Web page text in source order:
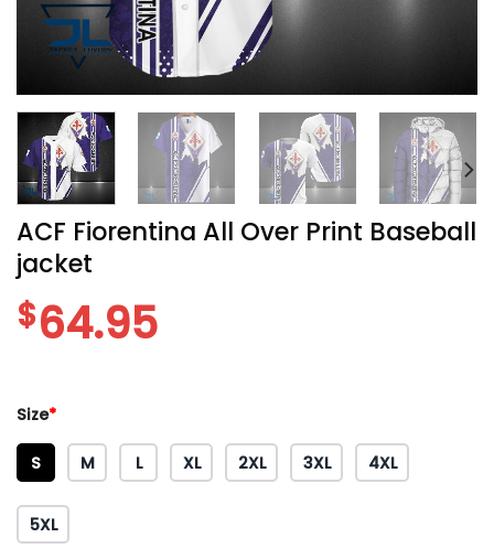
ACF Fiorentina All Over Print Baseball
jacket
$64.95
Size*
S M L XL 2XL 3XL 4XL
5XL